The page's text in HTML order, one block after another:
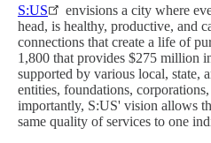
S:US
envisions a city where
head, is healthy, productive, and
connections that create a life of
1,800 that provides $275 million
supported by various local, state,
entities, foundations,
importantly, S:US' vision allows
same quality of services to one